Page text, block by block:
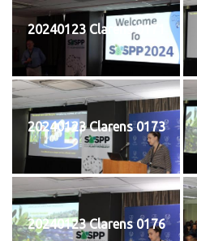
20240123 Clarens 0171
20240123 Clarens 0173
20240123 Clarens 0176